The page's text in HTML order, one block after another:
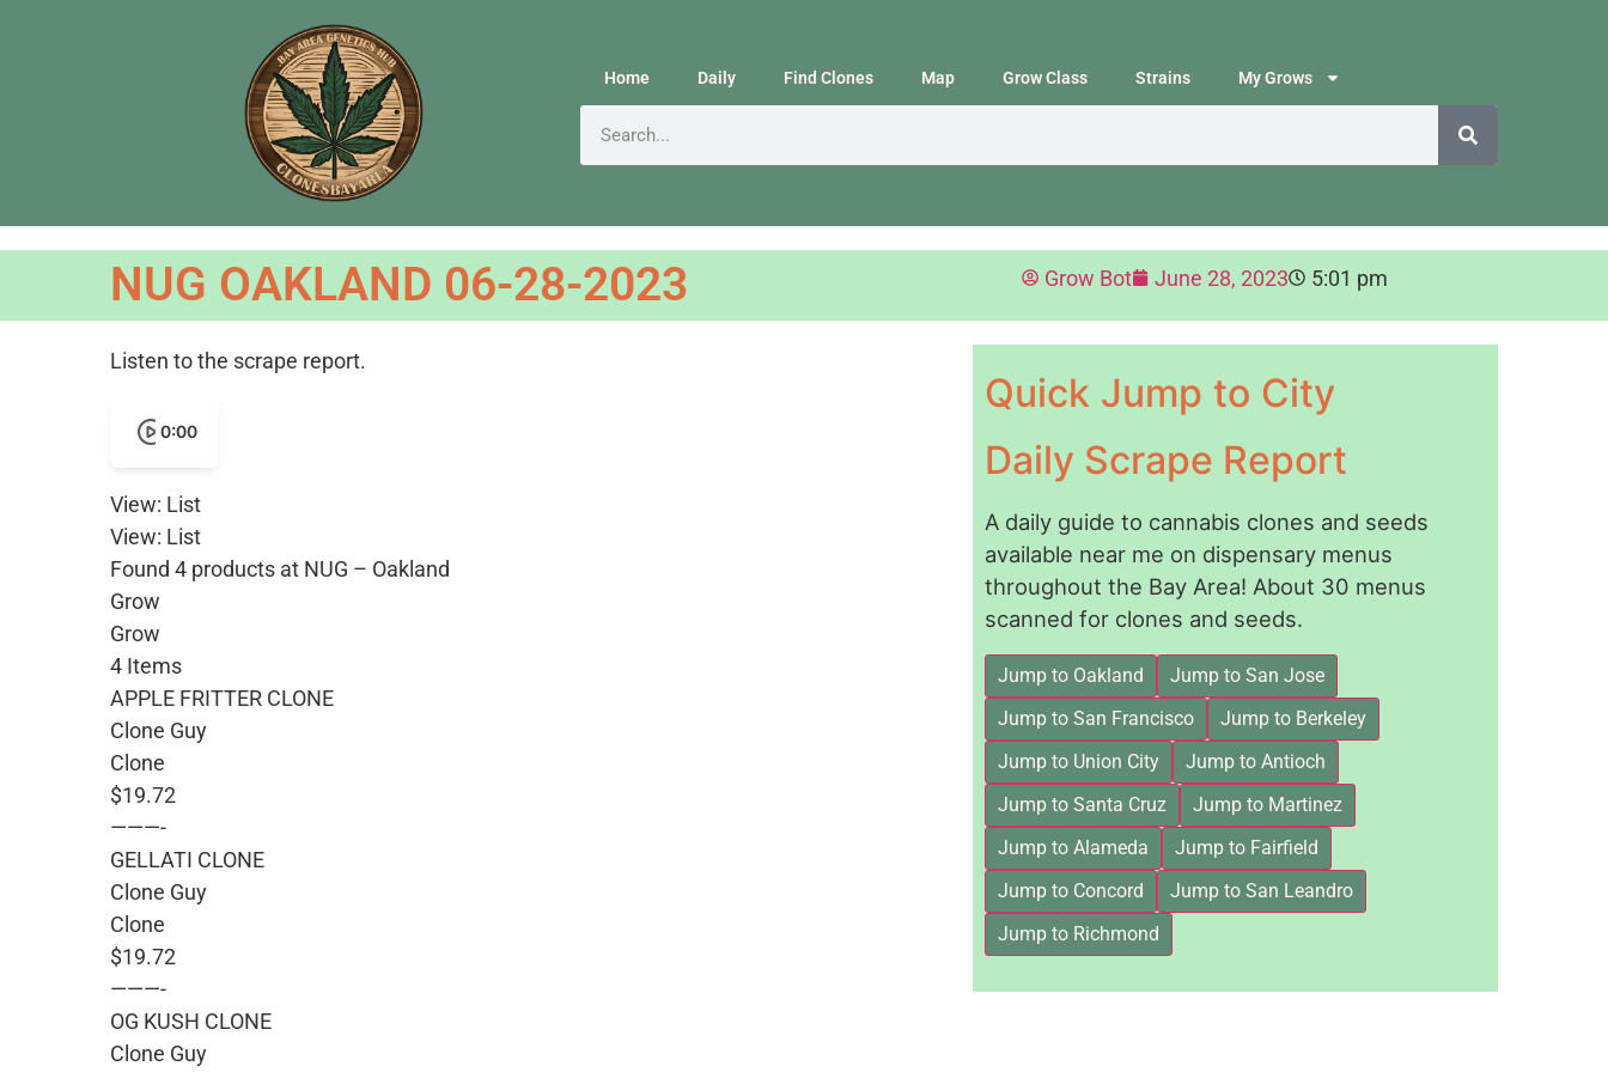
Home Daily Find Clones Map Grow Class Strains My Grows
NUG OAKLAND 06-28-2023 Grow Bot June 28, 2023 5:01 pm
Listen to the scrape report.
0:00
View: List
View: List
Found 4 products at NUG – Oakland
Grow
Grow
4 Items
APPLE FRITTER CLONE
Clone Guy
Clone
$19.72
———-
GELLATI CLONE
Clone Guy
Clone
$19.72
———-
OG KUSH CLONE
Clone Guy
Quick Jump to City
Daily Scrape Report
A daily guide to cannabis clones and seeds
available near me on dispensary menus
throughout the Bay Area! About 30 menus
scanned for clones and seeds.
Jump to Oakland
Jump to San Jose
Jump to San Francisco
Jump to Berkeley
Jump to Union City
Jump to Antioch
Jump to Santa Cruz
Jump to Martinez
Jump to Alameda
Jump to Fairfield
Jump to Concord
Jump to San Leandro
Jump to Richmond